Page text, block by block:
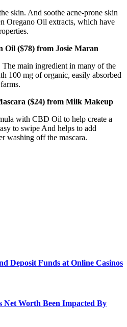
skin. And soothe acne-prone skin
Oregano Oil extracts, which have
Oil ($78) from Josie Maran
main ingredient in many of the
100 mg of organic, easily absorbed
($24) from Milk Makeup
with CBD Oil to help create a
to swipe And helps to add
washing off the mascara.
Deposit Funds at Online Casinos
Net Worth Been Impacted By